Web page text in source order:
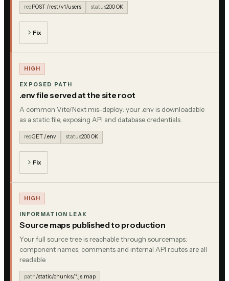
reqPOST /rest/v1/users status200 OK
Fix
HIGH
EXPOSED PATH
.env file served at the site root
A common Vite/Next mis-deploy: your .env is downloadable
as a static file, exposing API and database credentials.
reqGET /.env status200 OK
Fix
HIGH
INFORMATION LEAK
Source maps published to production
Your full source tree is reachable through sourcemaps:
component names, comments and internal API routes are all
readable.
path/static/chunks/*.js.map